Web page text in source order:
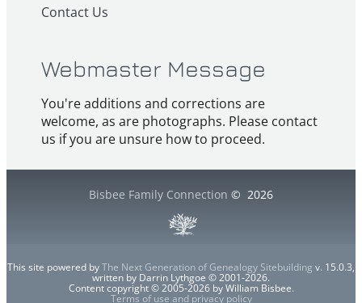
Contact Us
Webmaster Message
You're additions and corrections are
welcome, as are photographs. Please contact
us if you are unsure how to proceed.
Bisbee Family Connection © 2026
This site powered byThe Next Generation of Genealogy Sitebuilding v. 15.0.3,
written by Darrin Lythgoe © 2001-2026.
Content copyright © 2005-2026 by William Bisbee.
Terms of use and privacy policy